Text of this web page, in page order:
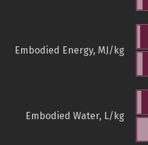
Embodied Energy, MJ/kg
Embodied Water, L/kg